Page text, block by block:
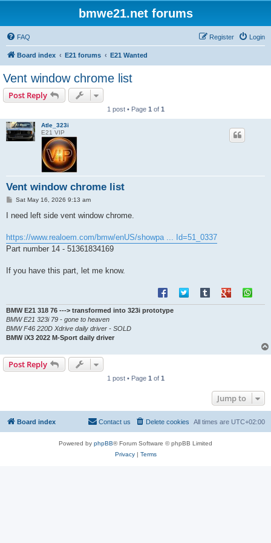
bmwe21.net forums
FAQ Login
Register
Board index E21 forums E21 Wanted
Vent window chrome list
Post Reply
1 post • Page 1 of 1
Atle_323i
E21 VIP
Vent window chrome list
P
s
Sat May 16, 2026 9:13 am
I need left side vent window chrome.
https://www.realoem.com/bmw/enUS/showpa ... Id=51_0337
Part number 14 - 51361834169
If you have this part, let me know.
BMW E21 318 76 ---> transformed into 323i prototype
BMW E21 323i 79 - gone to heaven
BMW F46 220D Xdrive daily driver - SOLD
BMW iX3 2022 M-Sport daily driver
Post Reply
1 post • Page 1 of 1
Jump to
Board index All times are UTC+02:00
Delete cookies
Contact us
Powered by phpBB® Forum Software © phpBB Limited
Privacy| Terms